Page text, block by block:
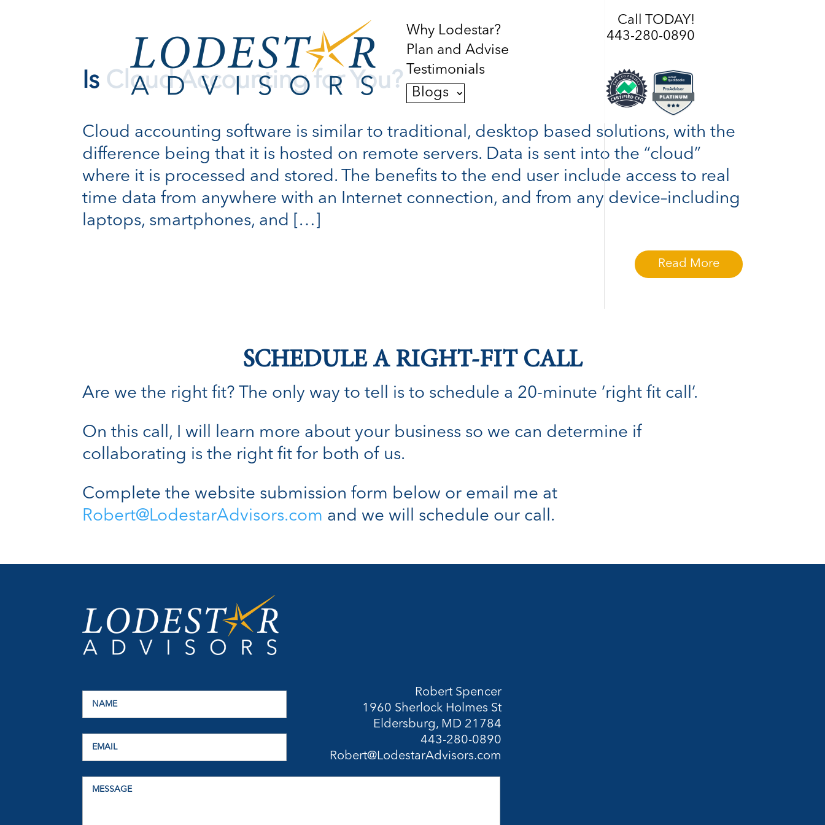
Why Lodestar?
Plan and Advise
Testimonials
Blogs
Call TODAY!
443-280-0890
Is Cloud Accounting for You?
Cloud accounting software is similar to traditional, desktop based solutions, with the
difference being that it is hosted on remote servers. Data is sent into the “cloud”
where it is processed and stored. The benefits to the end user include access to real
time data from anywhere with an Internet connection, and from any device–including
laptops, smartphones, and […]
Read More
SCHEDULE A RIGHT-FIT CALL
Are we the right fit? The only way to tell is to schedule a 20-minute ‘right fit call’.
On this call, I will learn more about your business so we can determine if
collaborating is the right fit for both of us.
Complete the website submission form below or email me at
Robert@LodestarAdvisors.com and we will schedule our call.
Robert Spencer
1960 Sherlock Holmes St
Eldersburg, MD 21784
443-280-0890
Robert@LodestarAdvisors.com